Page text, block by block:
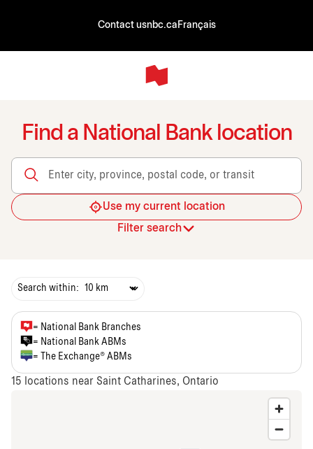
Contact usnbc.ca Français
Find a National Bank location
Enter city, province, postal code, or transit
Use my current location
Filter search
Search within:
= National Bank Branches
= National Bank ABMs
= The Exchange® ABMs
15 locations near Saint Catharines, Ontario